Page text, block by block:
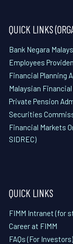
QUICK LINKS
Bank Negara
Employees
Financial Planning
Malaysian Financial
Private Pension
Securities
Financial Markets
SIDREC)
QUICK LINKS
FIMM Intranet (for
Career at FIMM
FAQs (For Investors)